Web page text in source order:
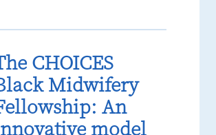
CHOICES
Midwifery
An
model